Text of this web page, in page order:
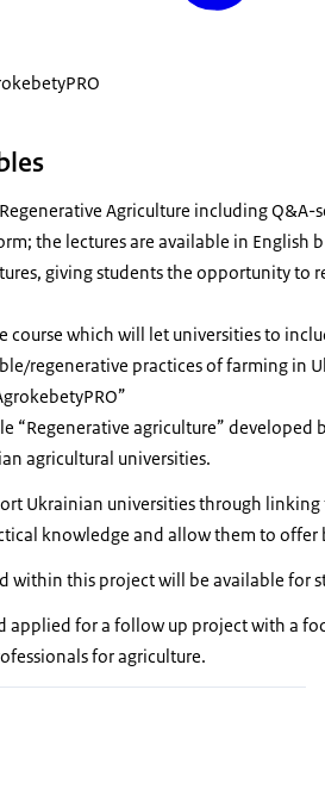
Agriculture including
the lectures are available in English
giving students the opportunity
course which will let universities to
regenerative practices of farming in
“Regenerative agriculture”
agricultural universities.
Ukrainian universities through
knowledge and allow them to offer
within this project will be available for
applied for a follow up project with a
for agriculture.